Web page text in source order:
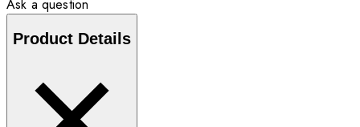
Ask a question
Product Details